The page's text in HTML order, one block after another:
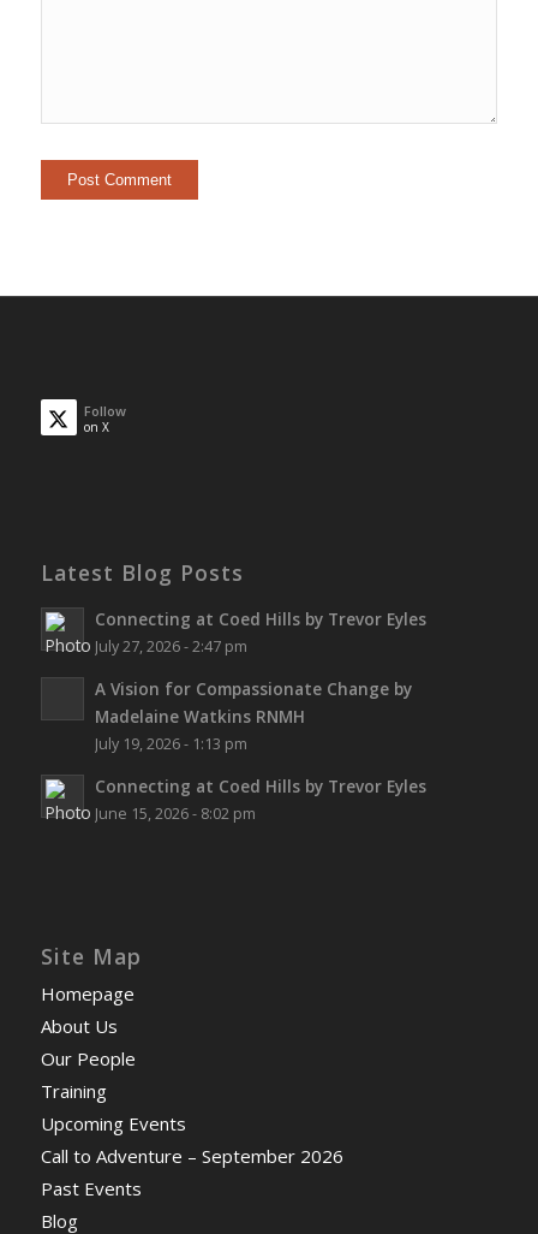
Follow
on X
Latest Blog Posts
Connecting at Coed Hills by Trevor Eyles
July 27, 2026 - 2:47 pm
A Vision for Compassionate Change by
Madelaine Watkins RNMH
July 19, 2026 - 1:13 pm
Connecting at Coed Hills by Trevor Eyles
June 15, 2026 - 8:02 pm
Site Map
Homepage
About Us
Our People
Training
Upcoming Events
Call to Adventure – September 2026
Past Events
Blog